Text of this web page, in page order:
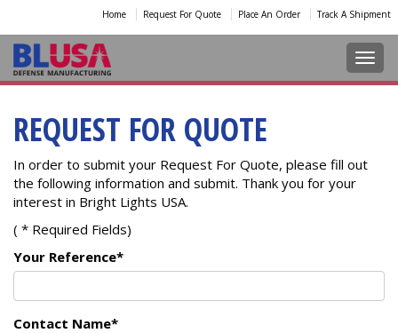
Home Request For Quote Place An Order Track A Shipment
REQUEST FOR QUOTE
In order to submit your Request For Quote, please fill out
the following information and submit. Thank you for your
interest in Bright Lights USA.
( * Required Fields)
Your Reference*
Contact Name*